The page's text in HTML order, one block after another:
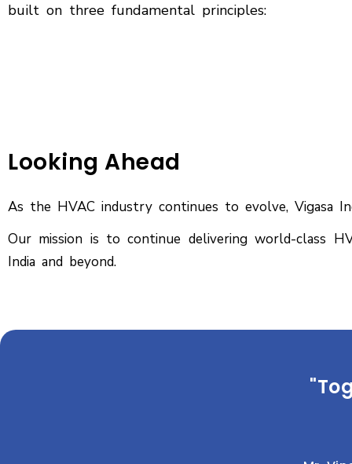
built on three fundamental principles:
Looking Ahead
As the HVAC industry continues to evolve, Vigasa
Our mission is to continue delivering world-class
India and beyond.